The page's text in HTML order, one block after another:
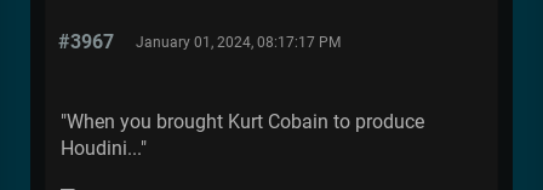
#3967 January 01, 2024, 08:17:17 PM
"When you brought Kurt Cobain to produce
Houdini..."